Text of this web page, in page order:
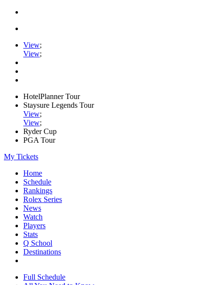
View;
View;
HotelPlanner Tour
Staysure Legends Tour
View;
View;
Ryder Cup
PGA Tour
My Tickets
Home
Schedule
Rankings
Rolex Series
News
Watch
Players
Stats
Q School
Destinations
Full Schedule